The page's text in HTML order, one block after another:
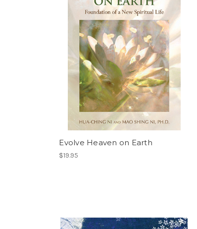
Evolve Heaven on Earth
$19.95